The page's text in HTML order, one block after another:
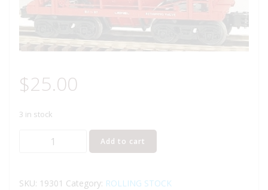
$25.00
3 in stock
LIONEL
ROAD
Add to cart
SKU: 19301 Category: ROLLING STOCK